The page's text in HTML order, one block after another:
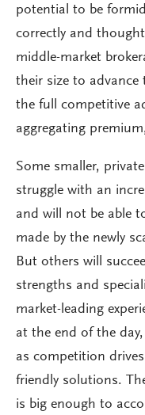
potential to be
correctly and
middle-market
their size to advance
the full competitive
aggregating
Some smaller,
struggle with an
and will not be able
made by the newly
But others will
strengths and
market-leading
at the end of the
as competition
friendly solutions.
is big enough to